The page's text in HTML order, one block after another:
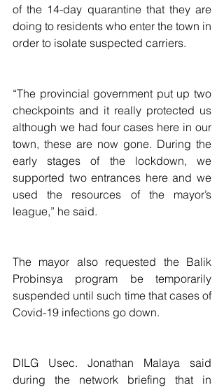
of the 14-day quarantine that they are
doing to residents who enter the town in
order to isolate suspected carriers.
“The provincial government put up two
checkpoints and it really protected us
although we had four cases here in our
town, these are now gone. During the
early stages of the lockdown, we
supported two entrances here and we
used the resources of the mayor’s
league,” he said.
The mayor also requested the Balik
Probinsya program be temporarily
suspended until such time that cases of
Covid-19 infections go down.
DILG Usec. Jonathan Malaya said
during the network briefing that in